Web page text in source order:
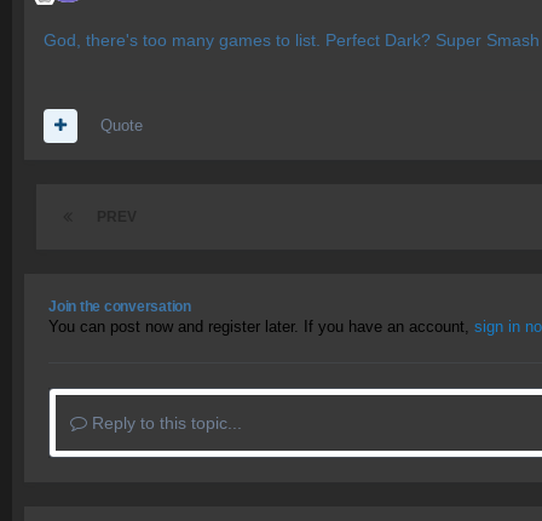
God, there's too many games to list. Perfect Dark? Super
Quote
Join the conversation
You can post now and register later. If you have an account, sign in
Reply to this topic...